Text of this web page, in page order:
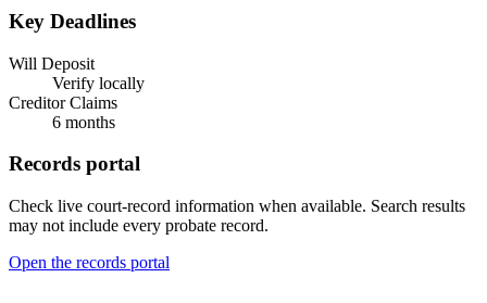
Key Deadlines
Will Deposit
Verify locally
Creditor Claims
6 months
Records portal
Check live court-record information when available. Search results
may not include every probate record.
Open the records portal